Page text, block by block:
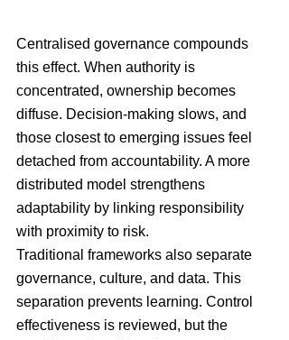
Centralised governance compounds
this effect. When authority is
concentrated, ownership becomes
diffuse. Decision-making slows, and
those closest to emerging issues feel
detached from accountability. A more
distributed model strengthens
adaptability by linking responsibility
with proximity to risk.
Traditional frameworks also separate
governance, culture, and data. This
separation prevents learning. Control
effectiveness is reviewed, but the